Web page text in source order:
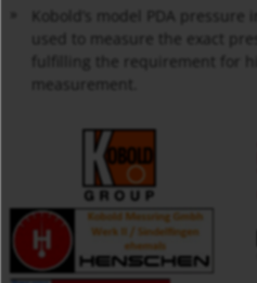
Kobold’s model PDA
used to measure the exact
fulfilling the requirement for